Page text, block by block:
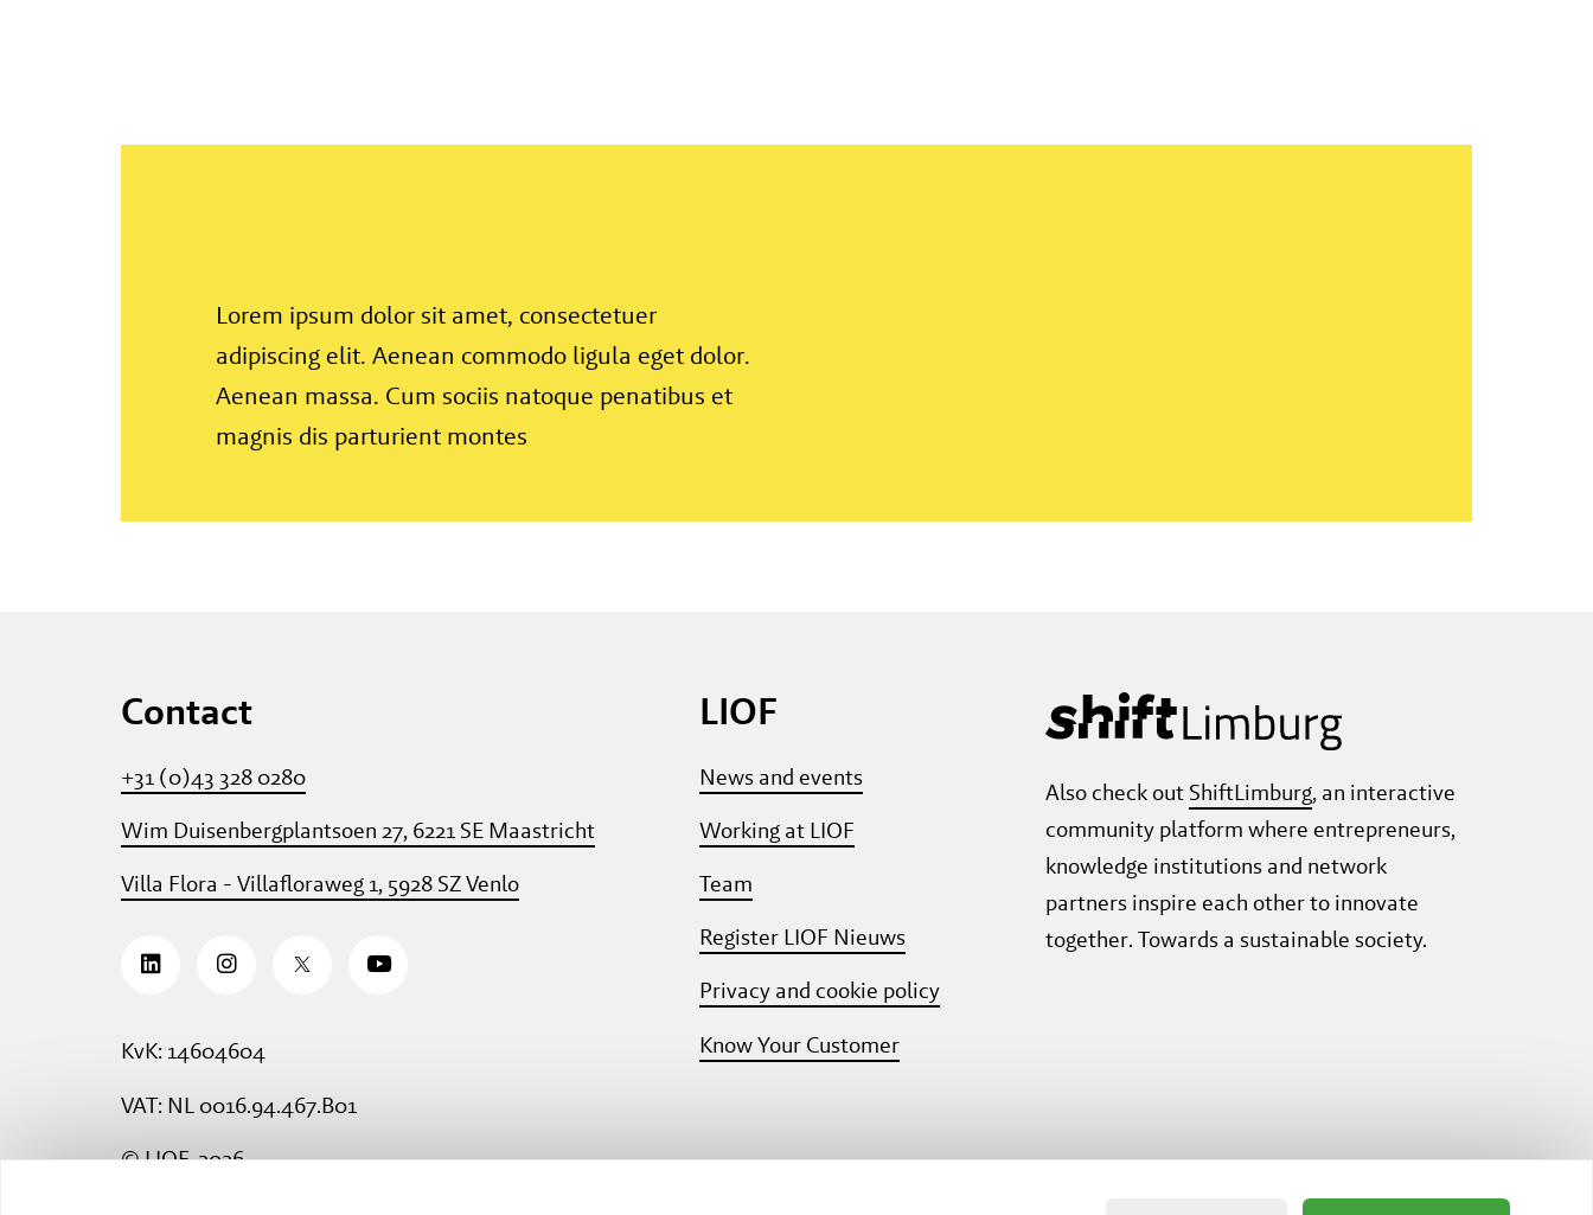
Lorem ipsum dolor sit amet, consectetuer
adipiscing elit. Aenean commodo ligula eget dolor.
Aenean massa. Cum sociis natoque penatibus et
magnis dis parturient montes
Contact
+31 (0)43 328 0280
Wim Duisenbergplantsoen 27, 6221 SE Maastricht
Villa Flora - Villafloraweg 1, 5928 SZ Venlo
KvK: 14604604
VAT: NL 0016.94.467.B01
© LIOF, 2026
LIOF
News and events
Working at LIOF
Team
Register LIOF Nieuws
Privacy and cookie policy
Know Your Customer
Also check out ShiftLimburg, an interactive
community platform where entrepreneurs,
knowledge institutions and network
partners inspire each other to innovate
together. Towards a sustainable society.